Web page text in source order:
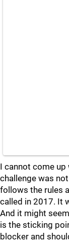
I cannot come
challenge was
follows the rules
called in 2017. It
And it might
is the sticking
blocker and